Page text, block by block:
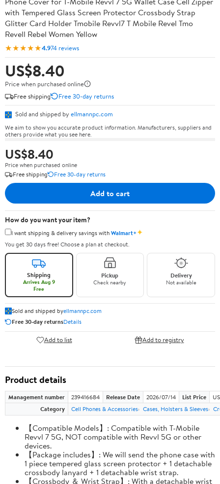
with Tempered Glass Screen Protector Crossbody Strap
Glitter Card Holder Tmobile Revvl7 T Mobile Revel Tmo
Revell Rebel Women Yellow
★★★★★4.974 reviews
US$8.40
Price when purchased online
Free shipping
Free 30-day returns
Sold and shipped by ellmannpc.com
We aim to show you accurate product information. Manufacturers, suppliers and
others provide what you see here.
US$8.40
Price when purchased online
Free shipping
Free 30-day returns
Add to cart
How do you want your item?
I want shipping & delivery savings withWalmart+✦
You get 30 days free! Choose a plan at checkout.
Shipping
Arrives Aug 9
Free
Pickup
Check nearby
Delivery
Not available
Sold and shipped byellmannpc.com
Free 30-day returnsDetails
Add to list Add to registry
Product details
Management number 239416684 Release Date 2026/07/14 List Price
Category
Cell Phones & Accessories Cases, Holsters & Sleeves
【Compatible Models】: Compatible with T-Mobile
Revvl 7 5G, NOT compatible with Revvl 5G or other
devices.
【Package includes】: We will send the phone case with
1 piece tempered glass screen protector + 1 detachable
crossbody lanyard + 1 detachable wrist strap.
【Crossbody ＆ Wrist Strap】: With a detachable wrist